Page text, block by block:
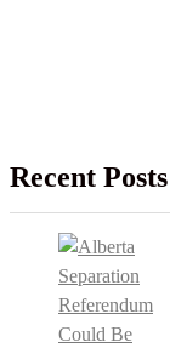
Recent Posts